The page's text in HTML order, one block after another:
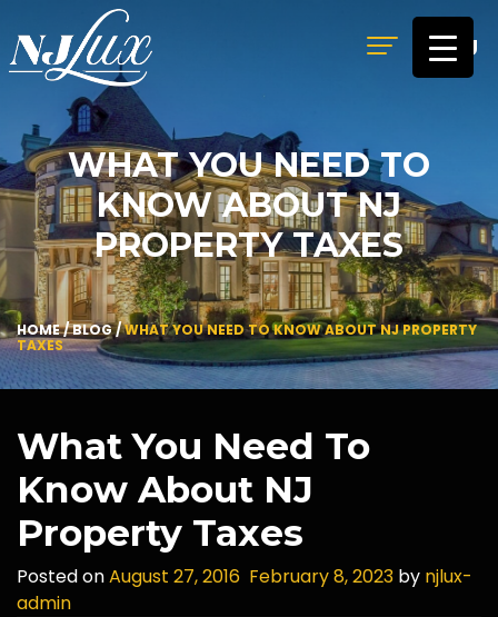
MENU
WHAT YOU NEED TO
KNOW ABOUT NJ
PROPERTY TAXES
HOME/BLOG/WHAT YOU NEED TO KNOW ABOUT NJ PROPERTY
TAXES
What You Need To
Know About NJ
Property Taxes
Posted onAugust 27, 2016 February 8, 2023 by njlux-
admin